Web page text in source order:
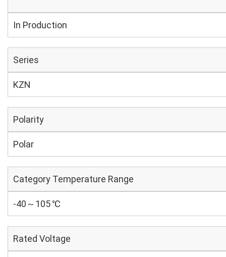
In Production
Series
KZN
Polarity
Polar
Category Temperature Range
-40～105 ℃
Rated Voltage